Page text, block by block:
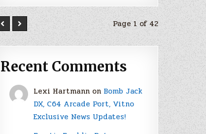
Page 1 of 42
Recent Comments
Lexi Hartmann on Bomb Jack
DX, C64 Arcade Port, Vitno
Exclusive News Updates!